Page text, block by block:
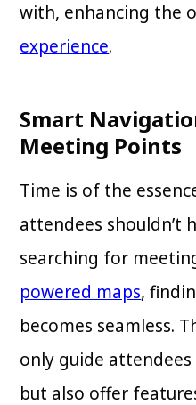
with, enhancing the
experience.
Smart
Meeting Points
Time is of the
attendees shouldn’t
searching for
powered maps,
becomes seamless.
only guide
but also offer